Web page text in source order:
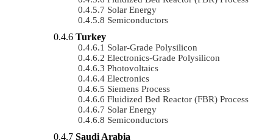
Solar Energy
Semiconductors
Turkey
Solar-Grade Polysilicon
Electronics-Grade Polysilicon
Photovoltaics
Electronics
Siemens Process
Fluidized Bed Reactor (FBR) Process
Solar Energy
Semiconductors
Saudi Arabia